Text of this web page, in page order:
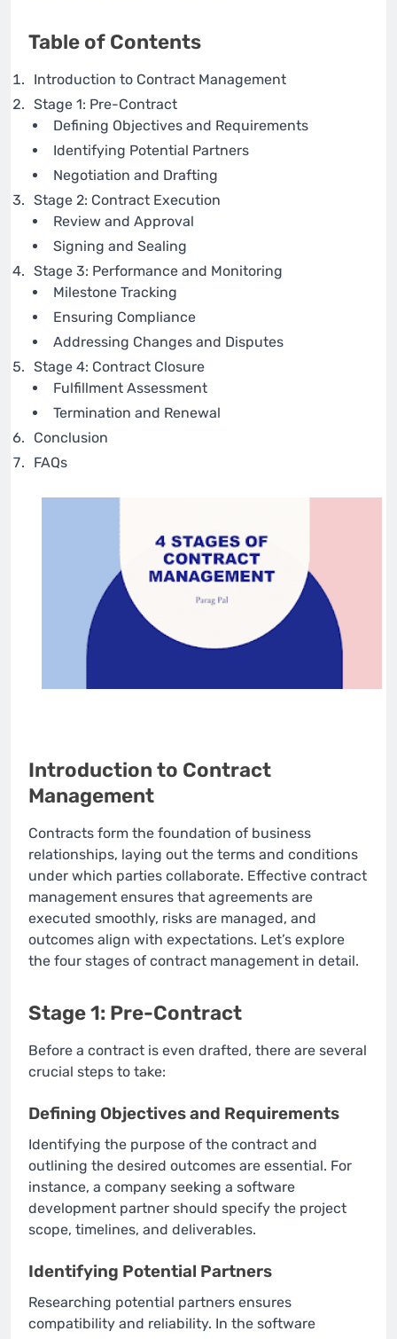
Table of Contents
Introduction to Contract Management
Stage 1: Pre-Contract
Defining Objectives and Requirements
Identifying Potential Partners
Negotiation and Drafting
Stage 2: Contract Execution
Review and Approval
Signing and Sealing
Stage 3: Performance and Monitoring
Milestone Tracking
Ensuring Compliance
Addressing Changes and Disputes
Stage 4: Contract Closure
Fulfillment Assessment
Termination and Renewal
Conclusion
FAQs
Introduction to Contract
Management
Contracts form the foundation of business
relationships, laying out the terms and conditions
under which parties collaborate. Effective contract
management ensures that agreements are
executed smoothly, risks are managed, and
outcomes align with expectations. Let’s explore
the four stages of contract management in detail.
Stage 1: Pre-Contract
Before a contract is even drafted, there are several
crucial steps to take:
Defining Objectives and Requirements
Identifying the purpose of the contract and
outlining the desired outcomes are essential. For
instance, a company seeking a software
development partner should specify the project
scope, timelines, and deliverables.
Identifying Potential Partners
Researching potential partners ensures
compatibility and reliability. In the software